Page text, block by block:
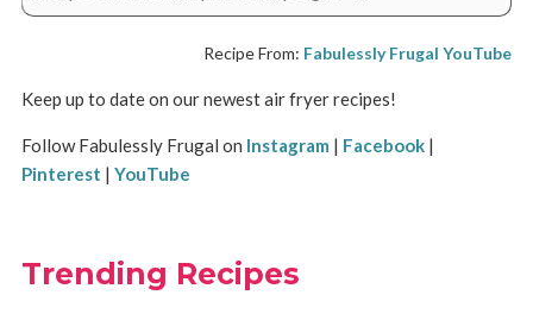
Recipe From: Fabulessly Frugal YouTube
Keep up to date on our newest air fryer recipes!
Follow Fabulessly Frugal on Instagram | Facebook|
Pinterest | YouTube
Trending Recipes